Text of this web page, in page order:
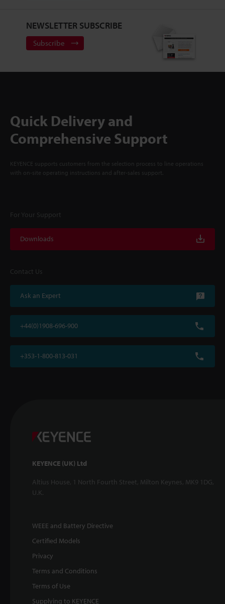
NEWSLETTER SUBSCRIBE
Subscribe
Quick Delivery and
Comprehensive Support
KEYENCE supports customers from the selection process to line operations
with on-site operating instructions and after-sales support.
For Your Support
Downloads
Contact Us
Ask an Expert
+44(0)1908-696-900
+353-1-800-813-031
KEYENCE (UK) Ltd
Altius House, 1 North Fourth Street, Milton Keynes, MK9 1DG,
U.K.
WEEE and Battery Directive
Certified Models
Privacy
Terms and Conditions
Terms of Use
Supplying to KEYENCE